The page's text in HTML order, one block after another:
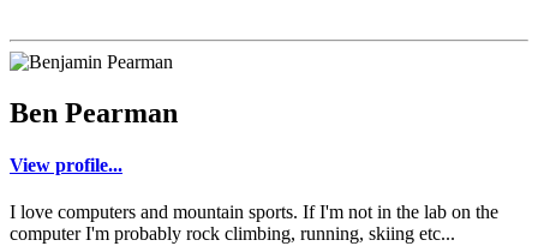
Ben Pearman
View profile...
I love computers and mountain sports. If I'm not in the lab on the
computer I'm probably rock climbing, running, skiing etc...